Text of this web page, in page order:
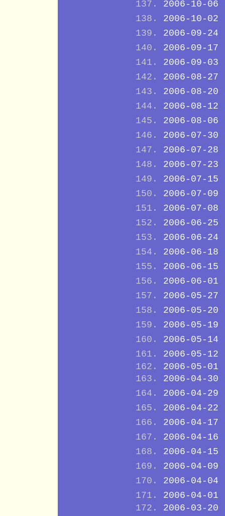
2006-10-06
2006-10-02
2006-09-24
2006-09-17
2006-09-03
2006-08-27
2006-08-20
2006-08-12
2006-08-06
2006-07-30
2006-07-28
2006-07-23
2006-07-15
2006-07-09
2006-07-08
2006-06-25
2006-06-24
2006-06-18
2006-06-15
2006-06-01
2006-05-27
2006-05-20
2006-05-19
2006-05-14
2006-05-12
2006-05-01
2006-04-30
2006-04-29
2006-04-22
2006-04-17
2006-04-16
2006-04-15
2006-04-09
2006-04-04
2006-04-01
2006-03-20